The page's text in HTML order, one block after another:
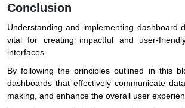
Conclusion
Understanding and implementing dashboard
vital for creating impactful and user-
interfaces.
By following the principles outlined in this
dashboards that effectively communicate
making, and enhance the overall user